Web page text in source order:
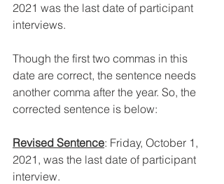
2021 was the last date of participant
interviews.
Though the first two commas in this
date are correct, the sentence needs
another comma after the year. So, the
corrected sentence is below:
Revised Sentence: Friday, October 1,
2021, was the last date of participant
interview.